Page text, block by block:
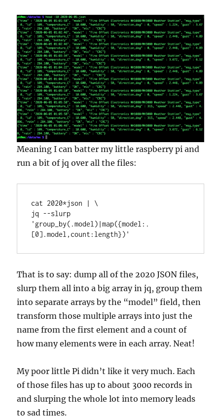
Meaning I can batter my little raspberry pi and
run a bit of jq over all the files:
cat 2020*json | \
jq --slurp
'group_by(.model)|map({model:.
[0].model,count:length})'
That is to say: dump all of the 2020 JSON files,
slurp them all into a big array in jq, group them
into separate arrays by the “model” field, then
transform those multiple arrays into just the
name from the first element and a count of
how many elements were in each array. Neat!
My poor little Pi didn’t like it very much. Each
of those files has up to about 3000 records in
and slurping the whole lot into memory leads
to sad times.